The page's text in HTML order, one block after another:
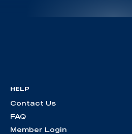
HELP
Contact Us
FAQ
Member Login